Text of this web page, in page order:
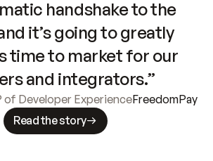
handshake to the
it’s going to greatly
time to market for our
and integrators.”
of Developer ExperienceFreedomPay
Read the story